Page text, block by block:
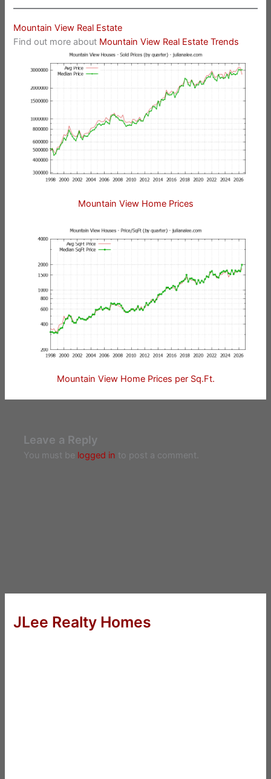
Mountain View Real Estate
Find out more about Mountain View Real Estate Trends
Mountain View Home Prices
Mountain View Home Prices per Sq.Ft.
Leave a Reply
You must be logged in to post a comment.
JLee Realty Homes